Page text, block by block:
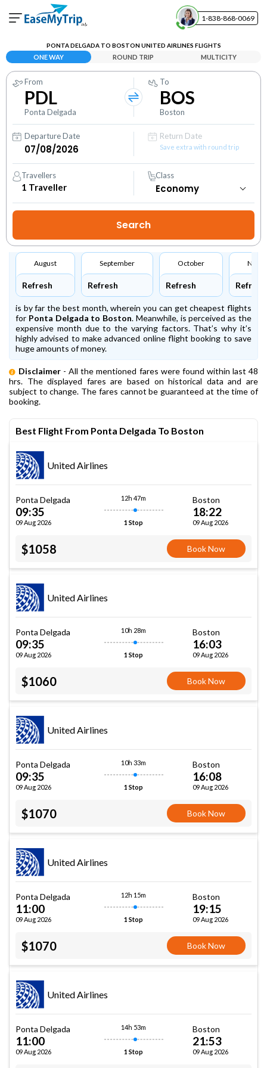
1-838-868-0069
Your Booking
View and manage your bookings
Help Center
Contact our customer support
PONTA DELGADA TO BOSTON UNITED AIRLINES FLIGHTS
ONE WAY ROUND TRIP MULTICITY
From
PDL
Ponta Delgada
To
BOS
Boston
Departure Date Return Date
Save extra with round trip
Travellers
1 Traveller
Class
August
Refresh
September
Refresh
October
Refresh Refresh
is by far the best month, wherein you can get cheapest flights
for Ponta Delgada to Boston. Meanwhile, is perceived as the
expensive month due to the varying factors. That’s why it’s
highly advised to make advanced online flight booking to save
huge amounts of money.
Disclaimer - All the mentioned fares were found within last 48
hrs. The displayed fares are based on historical data and are
subject to change. The fares cannot be guaranteed at the time of
booking.
Best Flight From Ponta Delgada To Boston
United Airlines
Ponta Delgada
09:35
09 Aug 2026
12h 47m
1 Stop
Boston
18:22
09 Aug 2026
$1058 Book Now
United Airlines
Ponta Delgada
09:35
09 Aug 2026
10h 28m
1 Stop
Boston
16:03
09 Aug 2026
$1060 Book Now
United Airlines
Ponta Delgada
09:35
09 Aug 2026
10h 33m
1 Stop
Boston
16:08
09 Aug 2026
$1070 Book Now
United Airlines
Ponta Delgada
11:00
09 Aug 2026
12h 15m
1 Stop
Boston
19:15
09 Aug 2026
$1070 Book Now
United Airlines
Ponta Delgada
11:00
09 Aug 2026
14h 53m
1 Stop
Boston
21:53
09 Aug 2026